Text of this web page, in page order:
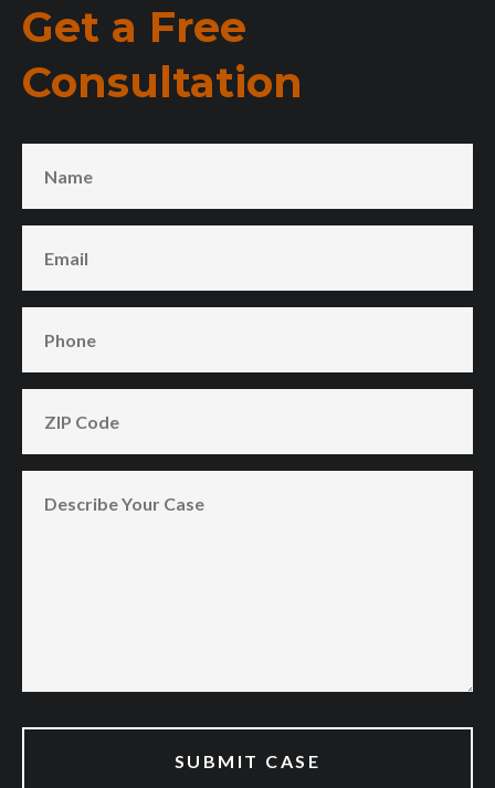
Get a Free
Consultation